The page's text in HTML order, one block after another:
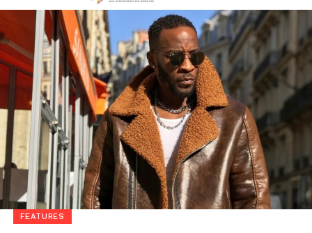
FEATURES